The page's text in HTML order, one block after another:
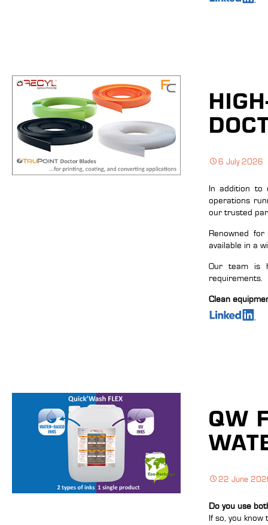
6 July 2026
In addition to
operations
our trusted
Renowned
available in a
Our team is
requirements.
Clean
QW
22 June
Do you use
If so, you